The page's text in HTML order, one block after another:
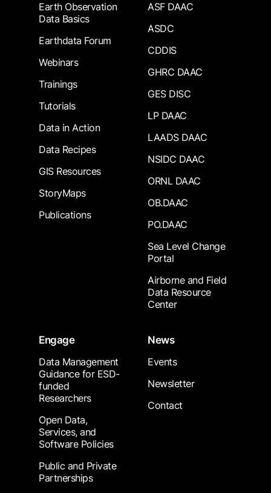
Earth Observation
Data Basics
Earthdata Forum
Webinars
Trainings
Tutorials
Data in Action
Data Recipes
GIS Resources
StoryMaps
Publications
ASF DAAC
ASDC
CDDIS
GHRC DAAC
GES DISC
LP DAAC
LAADS DAAC
NSIDC DAAC
ORNL DAAC
OB.DAAC
PO.DAAC
Sea Level Change
Portal
Airborne and Field
Data Resource
Center
Engage
Data Management
Guidance for ESD-
funded
Researchers
Open Data,
Services, and
Software Policies
Public and Private
Partnerships
News
Events
Newsletter
Contact